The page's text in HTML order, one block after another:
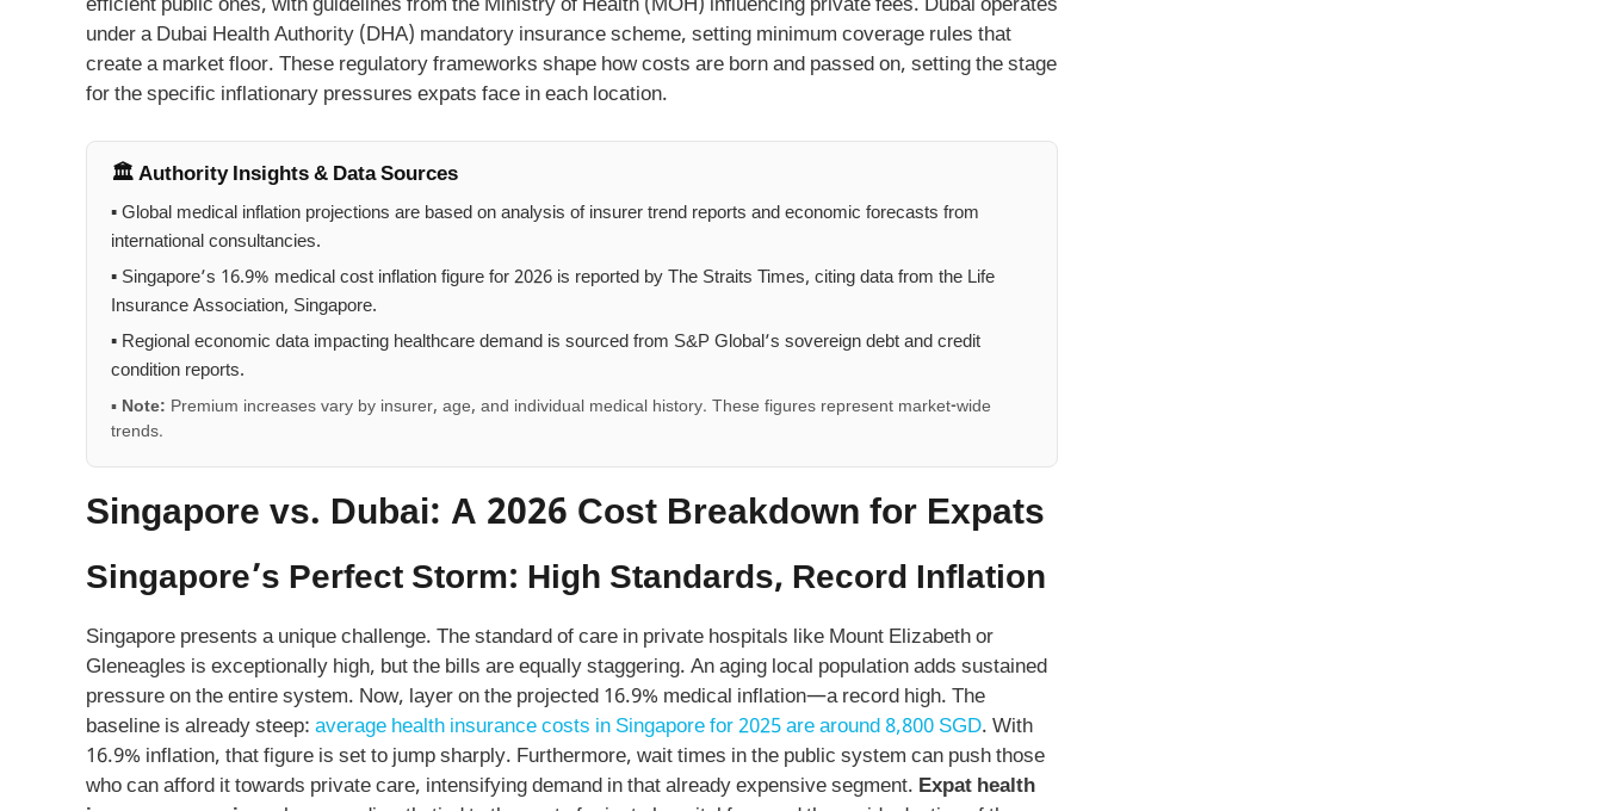
efficient public ones, with guidelines from the Ministry of Health (MOH) influencing private fees. Dubai operates
under a Dubai Health Authority (DHA) mandatory insurance scheme, setting minimum coverage rules that
create a market floor. These regulatory frameworks shape how costs are born and passed on, setting the stage
for the specific inflationary pressures expats face in each location.
🏛️ Authority Insights & Data Sources
▪ Global medical inflation projections are based on analysis of insurer trend reports and economic forecasts from
international consultancies.
▪ Singapore’s 16.9% medical cost inflation figure for 2026 is reported by The Straits Times, citing data from the Life
Insurance Association, Singapore.
▪ Regional economic data impacting healthcare demand is sourced from S&P Global’s sovereign debt and credit
condition reports.
▪ Note: Premium increases vary by insurer, age, and individual medical history. These figures represent market-wide
trends.
Singapore vs. Dubai: A 2026 Cost Breakdown for Expats
Singapore’s Perfect Storm: High Standards, Record Inflation
Singapore presents a unique challenge. The standard of care in private hospitals like Mount Elizabeth or
Gleneagles is exceptionally high, but the bills are equally staggering. An aging local population adds sustained
pressure on the entire system. Now, layer on the projected 16.9% medical inflation—a record high. The
baseline is already steep: average health insurance costs in Singapore for 2025 are around 8,800 SGD. With
16.9% inflation, that figure is set to jump sharply. Furthermore, wait times in the public system can push those
who can afford it towards private care, intensifying demand in that already expensive segment. Expat health